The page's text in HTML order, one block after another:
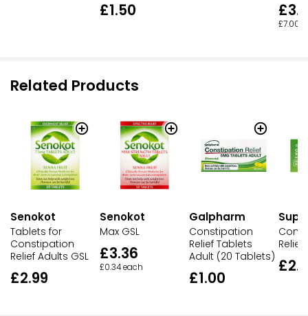
£1.50
£7.00
Related Products
Senokot
Tablets for
Constipation
Relief Adults GSL
£2.99
Senokot
Max GSL
£3.36
£0.34 each
Galpharm
Constipation
Relief Tablets
Adult (20 Tablets)
£1.00